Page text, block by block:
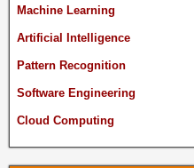
Machine Learning
Artificial Intelligence
Pattern Recognition
Software Engineering
Cloud Computing